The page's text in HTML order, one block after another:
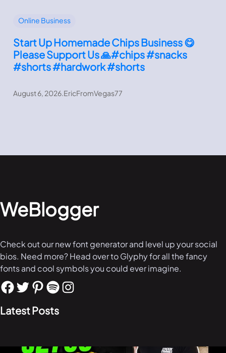
Online Business
Start Up Homemade Chips Business 😋
Please Support Us 🙏#chips #snacks
#shorts #hardwork #shorts
August 6, 2026.EricFromVegas77
WeBlogger
Check out our new font generator and level up your social
bios. Need more? Head over to Glyphy for all the fancy
fonts and cool symbols you could ever imagine.
Latest Posts